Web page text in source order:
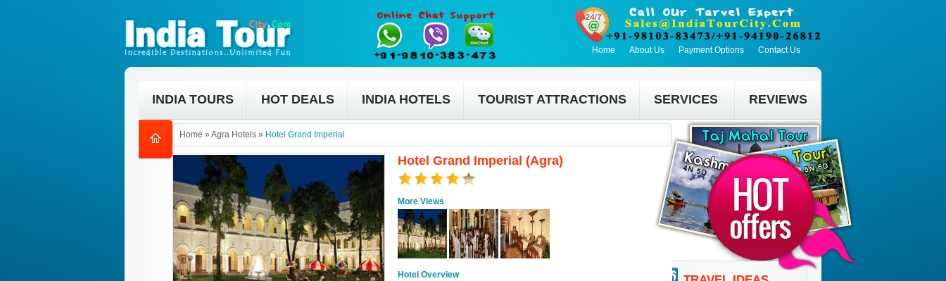
Home About Us Payment Options Contact Us
INDIA TOURS HOT DEALS INDIA HOTELS TOURIST ATTRACTIONS SERVICES REVIEWS
Home » Agra Hotels » Hotel Grand Imperial
Hotel Grand Imperial (Agra)
More Views
Hotel Overview